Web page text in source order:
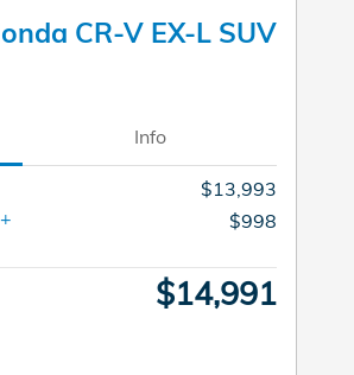
CR-V EX-L SUV
Info
$13,993
$998
$14,991